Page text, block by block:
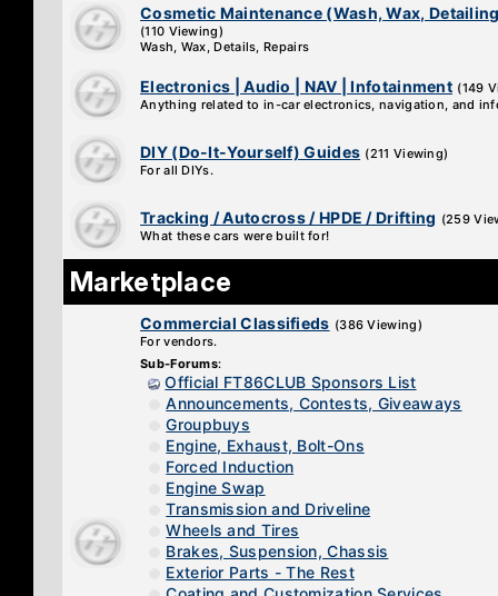
Cosmetic Maintenance (Wash, Wax,
(110 Viewing)
Wash, Wax, Details, Repairs
Electronics | Audio | NAV | Infotainment (149
Anything related to in-car electronics, navigation, and
DIY (Do-It-Yourself) Guides (211 Viewing)
For all DIYs.
Tracking / Autocross / HPDE / Drifting (259
What these cars were built for!
Marketplace
Commercial Classifieds (386 Viewing)
For vendors.
Sub-Forums:
Official FT86CLUB Sponsors List
Announcements, Contests, Giveaways
Groupbuys
Engine, Exhaust, Bolt-Ons
Forced Induction
Engine Swap
Transmission and Driveline
Wheels and Tires
Brakes, Suspension, Chassis
Exterior Parts - The Rest